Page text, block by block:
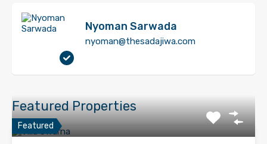
Nyoman Sarwada
nyoman@thesadajiwa.com
Featured Properties
Featured